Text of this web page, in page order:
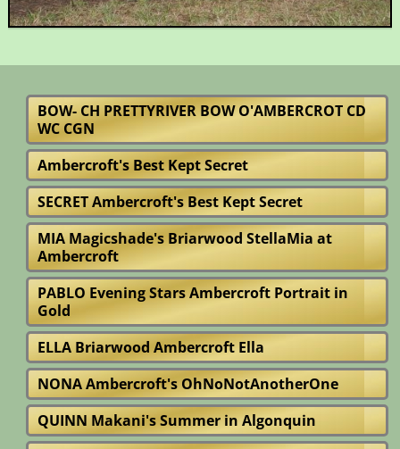
BOW- CH PRETTYRIVER BOW O'AMBERCROT CD
WC CGN
Ambercroft's Best Kept Secret
SECRET Ambercroft's Best Kept Secret
MIA Magicshade's Briarwood StellaMia at
Ambercroft
PABLO Evening Stars Ambercroft Portrait in
Gold
ELLA Briarwood Ambercroft Ella
NONA Ambercroft's OhNoNotAnotherOne
QUINN Makani's Summer in Algonquin